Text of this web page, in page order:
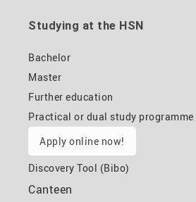
Studying at the HSN
Bachelor
Master
Further education
Practical or dual study programme
Apply online now!
Discovery Tool (Bibo)
Canteen